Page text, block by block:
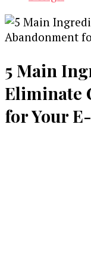
5 Main
Eliminate
for Your